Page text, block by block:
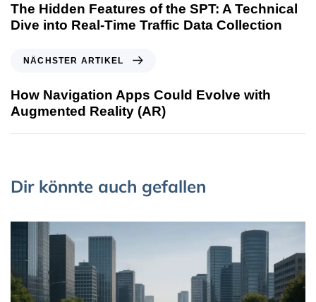
The Hidden Features of the SPT: A Technical
Dive into Real-Time Traffic Data Collection
NÄCHSTER ARTIKEL
How Navigation Apps Could Evolve with
Augmented Reality (AR)
Dir könnte auch gefallen